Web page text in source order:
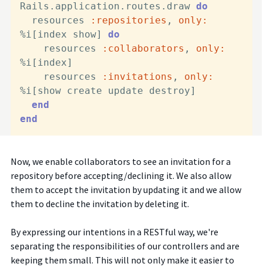
Rails.application.routes.draw do
  resources
:repositories , only:
%i[index show] do
    resources
:collaborators , only:
%i[index]
    resources
:invitations , only:
%i[show create update destroy]
end
end
Now, we enable collaborators to see an invitation for a
repository before accepting/declining it. We also allow
them to accept the invitation by updating it and we allow
them to decline the invitation by deleting it.
By expressing our intentions in a RESTful way, we're
separating the responsibilities of our controllers and are
keeping them small. This will not only make it easier to